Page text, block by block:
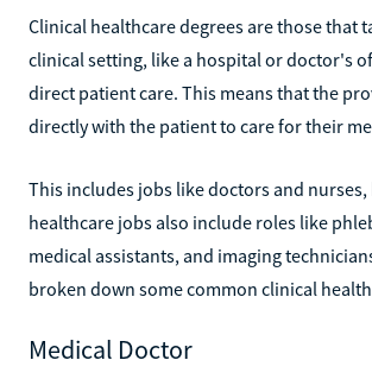
Clinical healthcare degrees are those that
clinical setting, like a hospital or doctor's
direct patient care. This means that the
directly with the patient to care for their
This includes jobs like doctors and
healthcare jobs also include roles like
medical assistants, and imaging
broken down some common clinical
Medical Doctor